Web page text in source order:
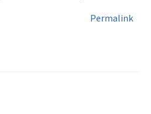
Permalink